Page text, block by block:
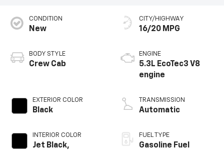
CONDITION
New
BODY STYLE
Crew Cab
EXTERIOR COLOR
Black
INTERIOR COLOR
Jet Black,
CITY/HIGHWAY
16/20 MPG
ENGINE
5.3L EcoTec3 V8
engine
TRANSMISSION
Automatic
FUEL TYPE
Gasoline Fuel